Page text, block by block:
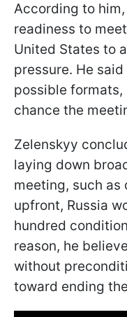
According to
readiness to
United States to
pressure. He
possible formats,
chance the
Zelenskyy
laying down
meeting, such as
upfront, Russia
hundred
reason, he
without
toward ending